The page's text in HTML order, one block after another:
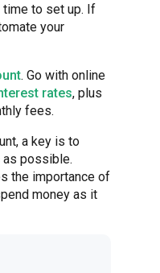
to set up. If
your
. Go with online
rates, plus
fees.
a key is to
as possible.
the importance of
money as it